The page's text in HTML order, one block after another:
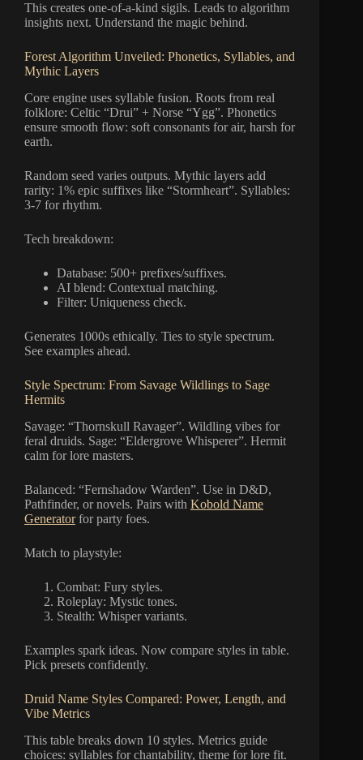
This creates one-of-a-kind sigils. Leads to algorithm
insights next. Understand the magic behind.
Forest Algorithm Unveiled: Phonetics, Syllables, and
Mythic Layers
Core engine uses syllable fusion. Roots from real
folklore: Celtic “Drui” + Norse “Ygg”. Phonetics
ensure smooth flow: soft consonants for air, harsh for
earth.
Random seed varies outputs. Mythic layers add
rarity: 1% epic suffixes like “Stormheart”. Syllables:
3-7 for rhythm.
Tech breakdown:
Database: 500+ prefixes/suffixes.
AI blend: Contextual matching.
Filter: Uniqueness check.
Generates 1000s ethically. Ties to style spectrum.
See examples ahead.
Style Spectrum: From Savage Wildlings to Sage
Hermits
Savage: “Thornskull Ravager”. Wildling vibes for
feral druids. Sage: “Eldergrove Whisperer”. Hermit
calm for lore masters.
Balanced: “Fernshadow Warden”. Use in D&D,
Pathfinder, or novels. Pairs with Kobold Name
Generatorfor party foes.
Match to playstyle:
Combat: Fury styles.
Roleplay: Mystic tones.
Stealth: Whisper variants.
Examples spark ideas. Now compare styles in table.
Pick presets confidently.
Druid Name Styles Compared: Power, Length, and
Vibe Metrics
This table breaks down 10 styles. Metrics guide
choices: syllables for chantability, theme for lore fit.